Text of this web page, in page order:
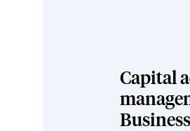
Capital